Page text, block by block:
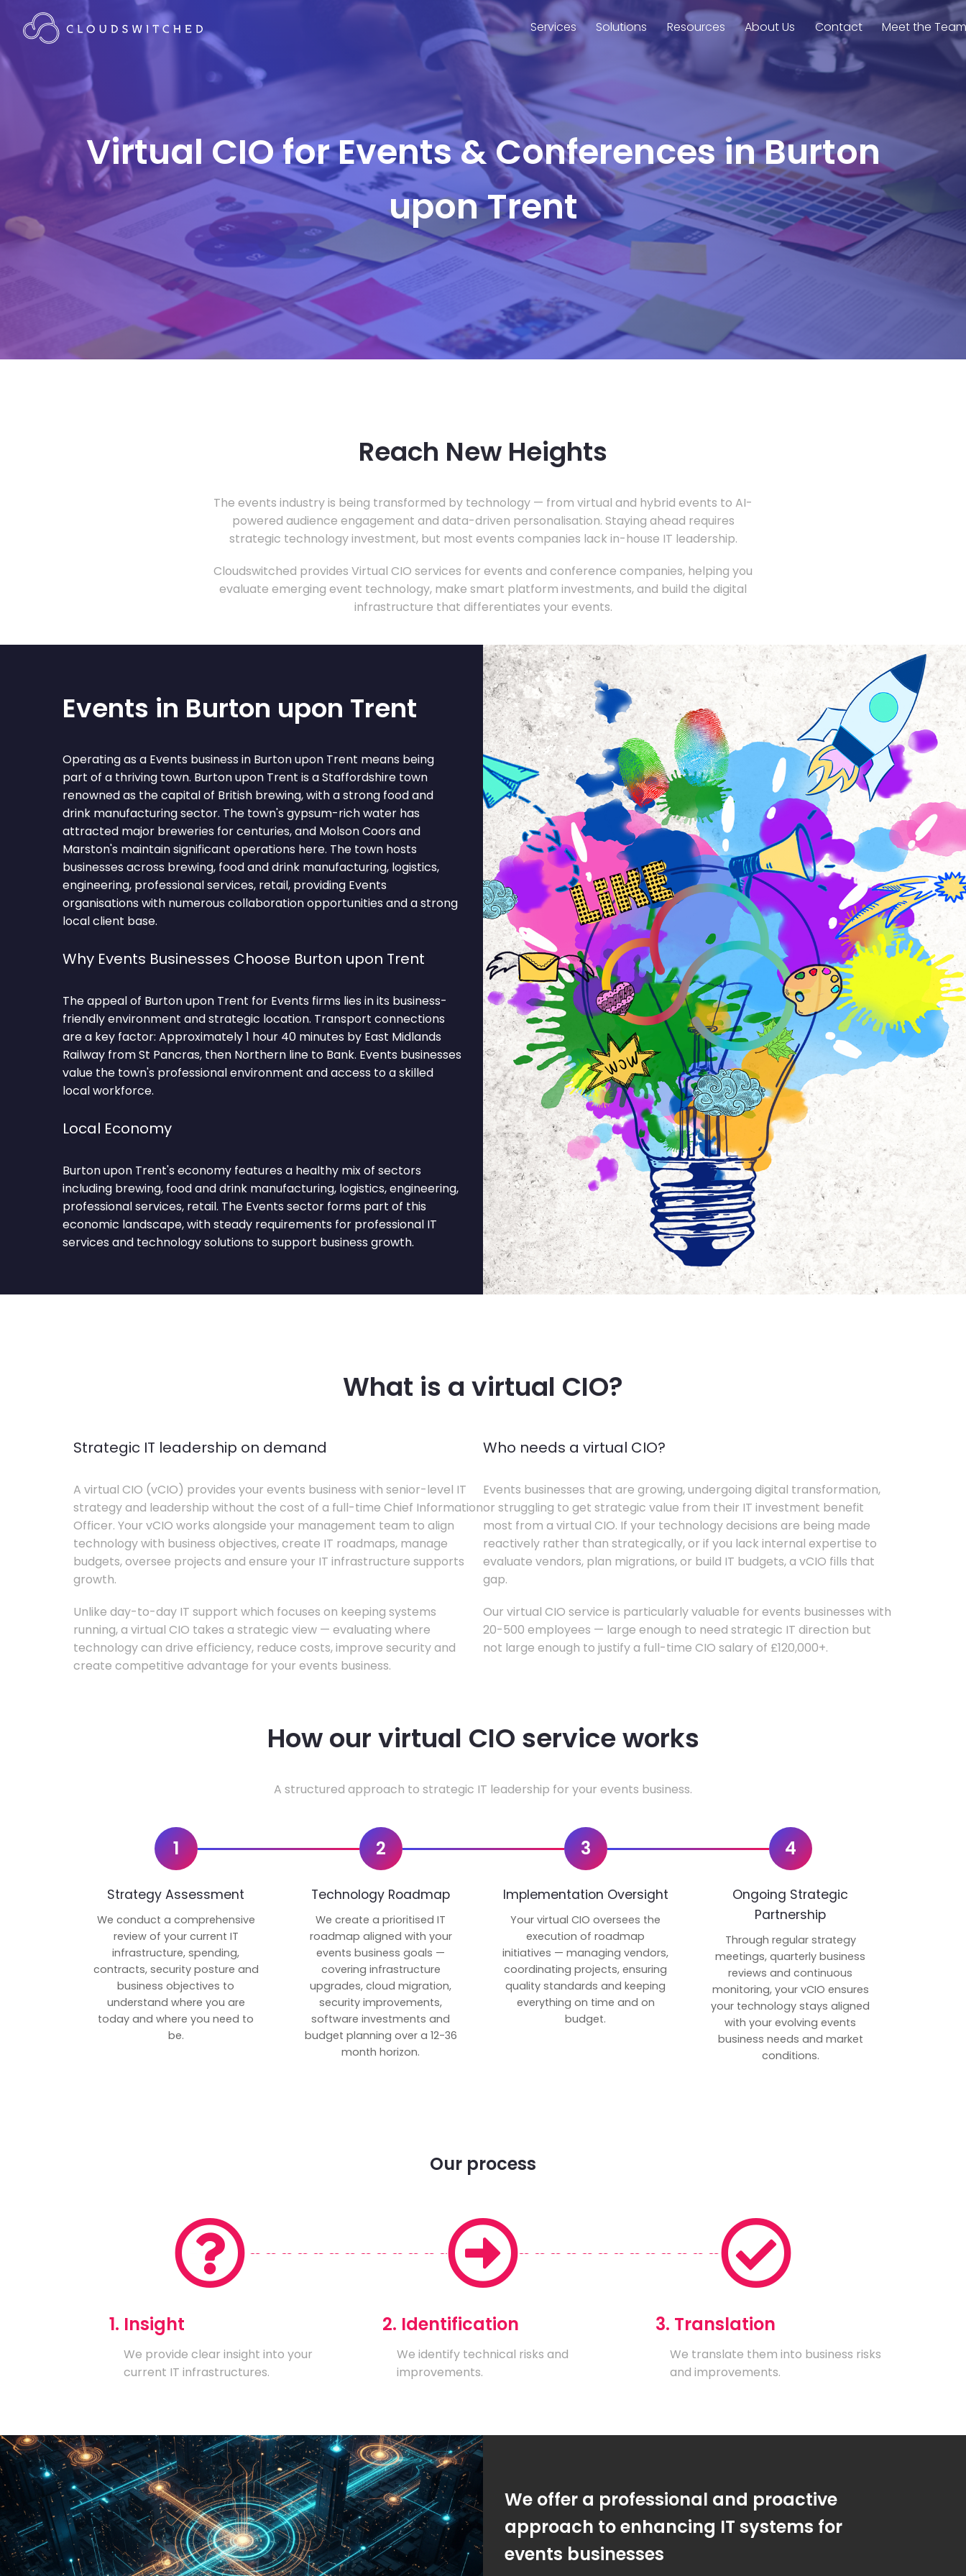
Services Solutions Resources About Us Contact Meet the
Virtual CIO for Events & Conferences in Burton
upon Trent
Reach New Heights
The events industry is being transformed by technology — from virtual and hybrid events to AI-
powered audience engagement and data-driven personalisation. Staying ahead requires
strategic technology investment, but most events companies lack in-house IT leadership.
Cloudswitched provides Virtual CIO services for events and conference companies, helping you
evaluate emerging event technology, make smart platform investments, and build the digital
infrastructure that differentiates your events.
Events in Burton upon Trent
Operating as a Events business in Burton upon Trent means being
part of a thriving town. Burton upon Trent is a Staffordshire town
renowned as the capital of British brewing, with a strong food and
drink manufacturing sector. The town's gypsum-rich water has
attracted major breweries for centuries, and Molson Coors and
Marston's maintain significant operations here. The town hosts
businesses across brewing, food and drink manufacturing, logistics,
engineering, professional services, retail, providing Events
organisations with numerous collaboration opportunities and a strong
local client base.
Why Events Businesses Choose Burton upon Trent
The appeal of Burton upon Trent for Events firms lies in its business-
friendly environment and strategic location. Transport connections
are a key factor: Approximately 1 hour 40 minutes by East Midlands
Railway from St Pancras, then Northern line to Bank. Events businesses
value the town's professional environment and access to a skilled
local workforce.
Local Economy
Burton upon Trent's economy features a healthy mix of sectors
including brewing, food and drink manufacturing, logistics, engineering,
professional services, retail. The Events sector forms part of this
economic landscape, with steady requirements for professional IT
services and technology solutions to support business growth.
What is a virtual CIO?
Strategic IT leadership on demand
A virtual CIO (vCIO) provides your events business with senior-level IT
strategy and leadership without the cost of a full-time Chief Information
Officer. Your vCIO works alongside your management team to align
technology with business objectives, create IT roadmaps, manage
budgets, oversee projects and ensure your IT infrastructure supports
growth.
Unlike day-to-day IT support which focuses on keeping systems
running, a virtual CIO takes a strategic view — evaluating where
technology can drive efficiency, reduce costs, improve security and
create competitive advantage for your events business.
Who needs a virtual CIO?
Events businesses that are growing, undergoing digital transformation,
or struggling to get strategic value from their IT investment benefit
most from a virtual CIO. If your technology decisions are being made
reactively rather than strategically, or if you lack internal expertise to
evaluate vendors, plan migrations, or build IT budgets, a vCIO fills that
gap.
Our virtual CIO service is particularly valuable for events businesses with
20-500 employees — large enough to need strategic IT direction but
not large enough to justify a full-time CIO salary of £120,000+.
How our virtual CIO service works
A structured approach to strategic IT leadership for your events business.
1
Strategy Assessment
We conduct a comprehensive
review of your current IT
infrastructure, spending,
contracts, security posture and
business objectives to
understand where you are
today and where you need to
be.
2
Technology Roadmap
We create a prioritised IT
roadmap aligned with your
events business goals —
covering infrastructure
upgrades, cloud migration,
security improvements,
software investments and
budget planning over a 12-36
month horizon.
3
Implementation Oversight
Your virtual CIO oversees the
execution of roadmap
initiatives — managing vendors,
coordinating projects, ensuring
quality standards and keeping
everything on time and on
budget.
4
Ongoing Strategic
Partnership
Through regular strategy
meetings, quarterly business
reviews and continuous
monitoring, your vCIO ensures
your technology stays aligned
with your evolving events
business needs and market
conditions.
Our process
1. Insight
We provide clear insight into your
current IT infrastructures.
2. Identification
We identify technical risks and
improvements.
3. Translation
We translate them into business risks
and improvements.
We offer a professional and proactive
approach to enhancing IT systems for
events businesses